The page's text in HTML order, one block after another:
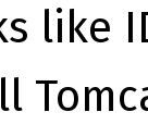
like